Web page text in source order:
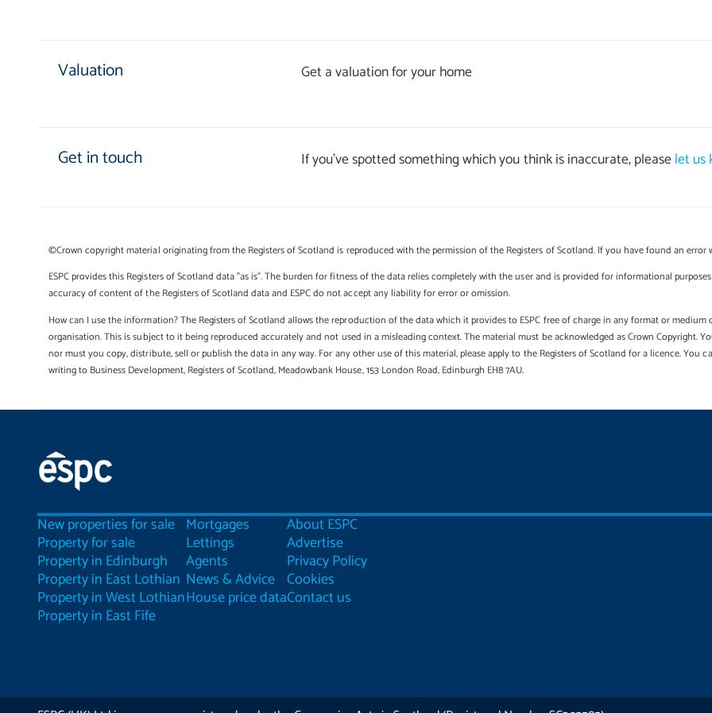
Valuation Get a valuation for your home
Get in touch If you’ve spotted something which you think is inaccurate, pleaselet us
©Crown copyright material originating from the Registers of Scotland is reproduced with the permission of the Registers of Scotland. If you have found an error
ESPC provides this Registers of Scotland data "as is". The burden for fitness of the data relies completely with the user and is provided for informational
accuracy of content of the Registers of Scotland data and ESPC do not accept any liability for error or omission.
How can I use the information? The Registers of Scotland allows the reproduction of the data which it provides to ESPC free of charge in any format or
organisation. This is subject to it being reproduced accurately and not used in a misleading context. The material must be acknowledged as Crown Copyright.
nor must you copy, distribute, sell or publish the data in any way. For any other use of this material, please apply to the Registers of Scotland for a licence. You
writing to Business Development, Registers of Scotland, Meadowbank House, 153 London Road, Edinburgh EH8 7AU.
New properties for sale
Property for sale
Property in Edinburgh
Property in East Lothian
Property in West Lothian
Property in East Fife
Mortgages
Lettings
Agents
News & Advice
House price data
About ESPC
Advertise
Privacy Policy
Cookies
Contact us